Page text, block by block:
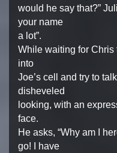
would he say that?”
your name
a lot”.
While waiting for Chris
into
Joe’s cell and try to
disheveled
looking, with an
face.
He asks, “Why am I
go! I have